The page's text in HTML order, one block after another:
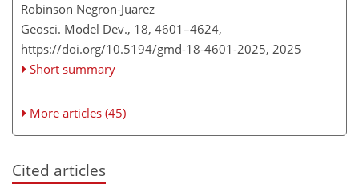
Robinson Negron-Juarez
Geosci. Model Dev., 18, 4601–4624,
https://doi.org/10.5194/gmd-18-4601-2025, 2025
Short summary
More articles (45)
Cited articles